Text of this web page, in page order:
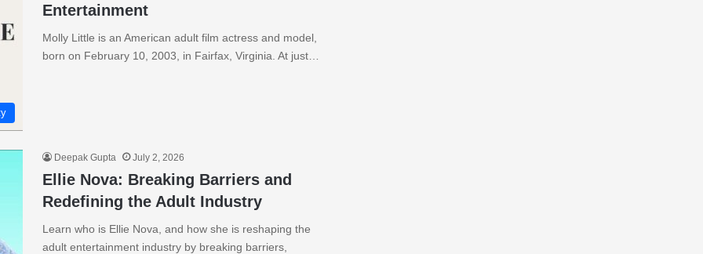
Entertainment
Molly Little is an American adult film actress and model,
born on February 10, 2003, in Fairfax, Virginia. At just…
Deepak Gupta July 2, 2026
Ellie Nova: Breaking Barriers and
Redefining the Adult Industry
Learn who is Ellie Nova, and how she is reshaping the
adult entertainment industry by breaking barriers,